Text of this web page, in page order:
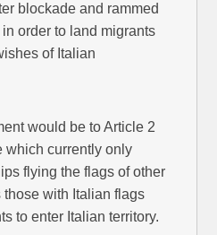
blockade and rammed
order to land migrants
of Italian
would be to Article 2
which currently only
flying the flags of other
those with Italian flags
to enter Italian territory.